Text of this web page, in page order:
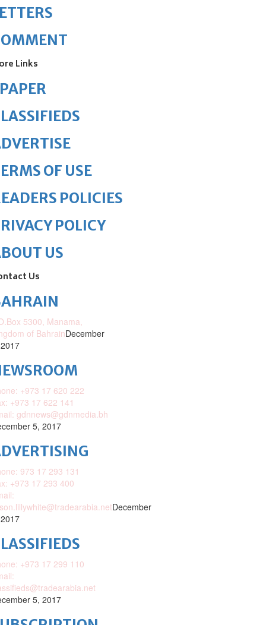
Links
OF USE
POLICIES
POLICY
US
Us
5300, Manama,
of BahrainDecember
+973 17 620 222
+973 17 622 141
gdnnews@gdnmedia.bh
5, 2017
973 17 293 131
+973 17 293 400
December
+973 17 299 110
5, 2017